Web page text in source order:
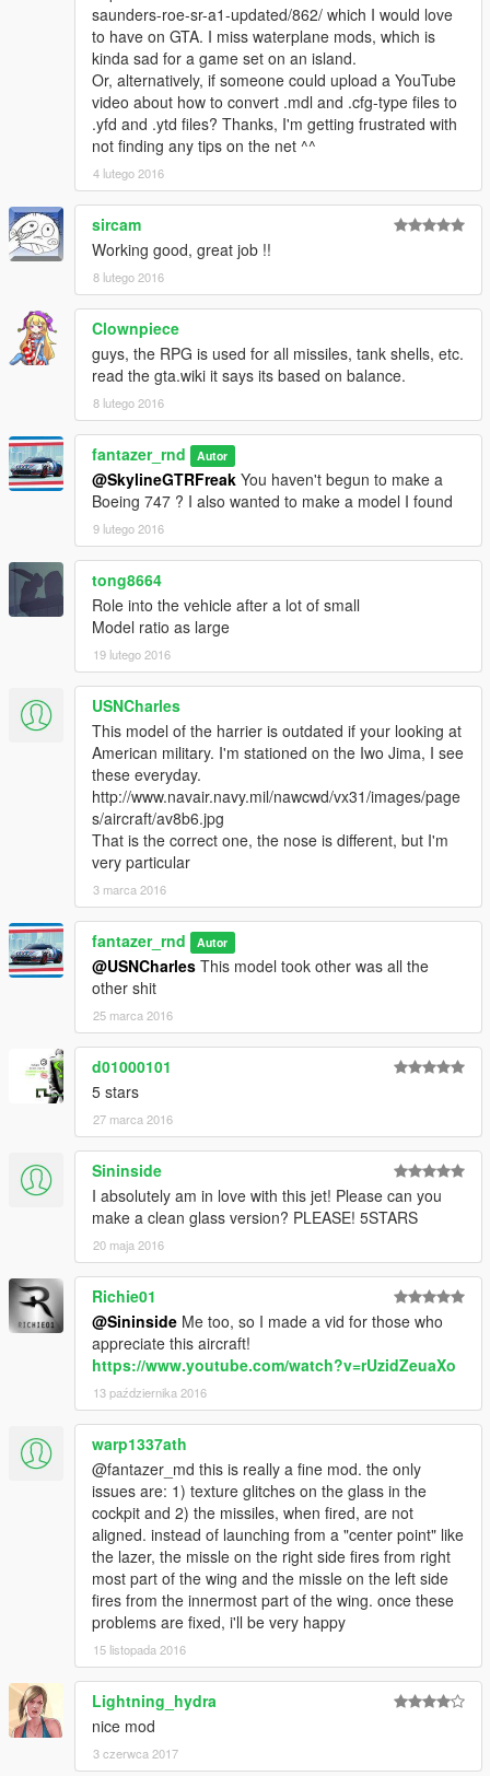
3.Working vertical take-off
4.The hatch opens correctly
7.collisison
8.Those who want can install new missiles for AV-8B
install-------------------------------------------------------------------------
-----------------
\update\x64\dlcpacks\mpheist\dlc.rpf\x64\levels\gta5\vehicles\m
pheistvehicles.rpf\
\update\x64\dlcpacks\patchday8ng\dlc.rpf\x64\models\cdimage
s\weapons.rpf
Replace-
Hydra
w_lr_rpg_rocket
saunders-roe-sr-a1-updated/862/ which I would love
to have on GTA. I miss waterplane mods, which is
kinda sad for a game set on an island.
Or, alternatively, if someone could upload a YouTube
video about how to convert .mdl and .cfg-type files to
.yfd and .ytd files? Thanks, I'm getting frustrated with
not finding any tips on the net ^^
4 lutego 2016
sircam
Working good, great job !!
8 lutego 2016
Clownpiece
guys, the RPG is used for all missiles, tank shells, etc.
read the gta.wiki it says its based on balance.
8 lutego 2016
fantazer_rnd Autor
@SkylineGTRFreak You haven't begun to make a
Boeing 747 ? I also wanted to make a model I found
9 lutego 2016
tong8664
Role into the vehicle after a lot of small
Model ratio as large
19 lutego 2016
USNCharles
This model of the harrier is outdated if your looking at
American military. I'm stationed on the Iwo Jima, I see
these everyday.
http://www.navair.navy.mil/nawcwd/vx31/images/page
s/aircraft/av8b6.jpg
That is the correct one, the nose is different, but I'm
very particular
3 marca 2016
fantazer_rnd Autor
@USNCharles This model took other was all the
other shit
25 marca 2016
d01000101
5 stars
27 marca 2016
Sininside
I absolutely am in love with this jet! Please can you
make a clean glass version? PLEASE! 5STARS
20 maja 2016
Richie01
@Sininside Me too, so I made a vid for those who
appreciate this aircraft!
https://www.youtube.com/watch?v=rUzidZeuaXo
13 października 2016
warp1337ath
@fantazer_md this is really a fine mod. the only
issues are: 1) texture glitches on the glass in the
cockpit and 2) the missiles, when fired, are not
aligned. instead of launching from a "center point" like
the lazer, the missle on the right side fires from right
most part of the wing and the missle on the left side
fires from the innermost part of the wing. once these
problems are fixed, i'll be very happy
15 listopada 2016
Lightning_hydra
nice mod
3 czerwca 2017